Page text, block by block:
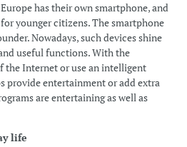
has their own smartphone, and
younger citizens. The smartphone
Nowadays, such devices shine
useful functions. With the
the Internet or use an intelligent
provide entertainment or add extra
are entertaining as well as
life